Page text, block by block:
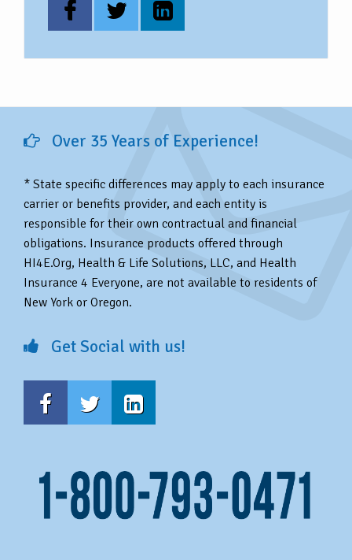
Over 35 Years of Experience!
* State specific differences may apply to each insurance
carrier or benefits provider, and each entity is
responsible for their own contractual and financial
obligations. Insurance products offered through
HI4E.Org, Health & Life Solutions, LLC, and Health
Insurance 4 Everyone, are not available to residents of
New York or Oregon.
Get Social with us!